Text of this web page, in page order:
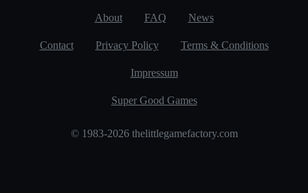
About FAQ News
Contact Privacy Policy Terms & Conditions
Impressum
Super Good Games
© 1983-2026 thelittlegamefactory.com